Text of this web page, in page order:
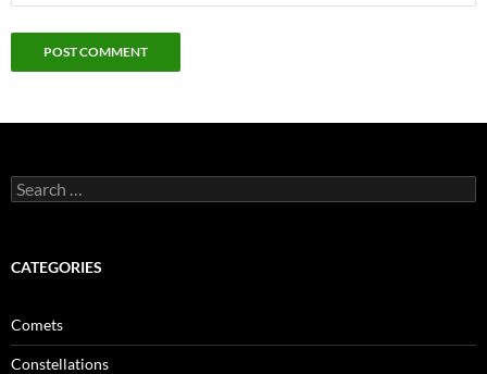
Search
for:
CATEGORIES
Comets
Constellations